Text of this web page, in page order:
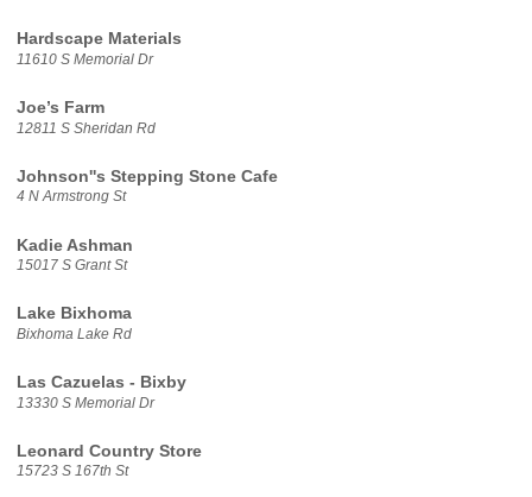
Hardscape Materials
11610 S Memorial Dr
Joe’s Farm
12811 S Sheridan Rd
Johnson''s Stepping Stone Cafe
4 N Armstrong St
Kadie Ashman
15017 S Grant St
Lake Bixhoma
Bixhoma Lake Rd
Las Cazuelas - Bixby
13330 S Memorial Dr
Leonard Country Store
15723 S 167th St